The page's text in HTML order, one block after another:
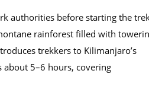
authorities before starting the
rainforest filled with
trekkers to Kilimanjaro’s
5–6 hours, covering